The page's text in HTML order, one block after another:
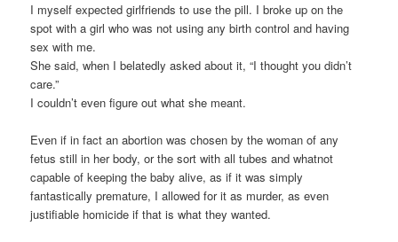
I myself expected girlfriends to use the pill. I broke up on the
spot with a girl who was not using any birth control and having
sex with me.
She said, when I belatedly asked about it, “I thought you didn’t
care.”
I couldn’t even figure out what she meant.
Even if in fact an abortion was chosen by the woman of any
fetus still in her body, or the sort with all tubes and whatnot
capable of keeping the baby alive, as if it was simply
fantastically premature, I allowed for it as murder, as even
justifiable homicide if that is what they wanted.